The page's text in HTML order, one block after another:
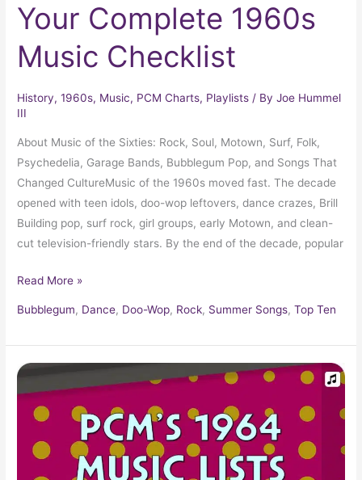
Your Complete 1960s
Music Checklist
History,1960s, Music, PCM Charts, Playlists / ByJoe Hummel
III
About Music of the Sixties: Rock, Soul, Motown, Surf, Folk,
Psychedelia, Garage Bands, Bubblegum Pop, and Songs That
Changed CultureMusic of the 1960s moved fast. The decade
opened with teen idols, doo-wop leftovers, dance crazes, Brill
Building pop, surf rock, girl groups, early Motown, and clean-
cut television-friendly stars. By the end of the decade, popular
Read More »
Bubblegum, Dance, Doo-Wop, Rock, Summer Songs,Top Ten
1964
Top
Ten
Charts